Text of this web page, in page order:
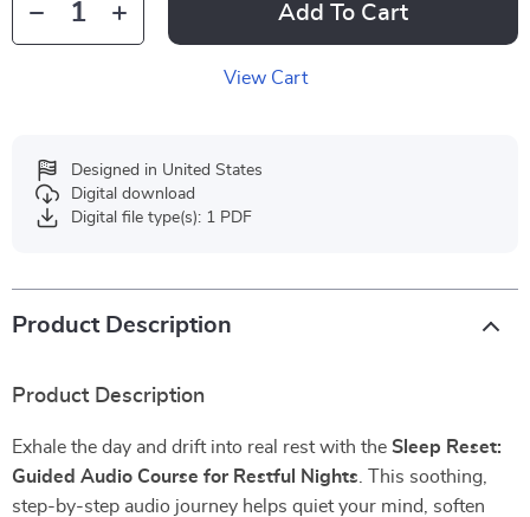
Add To Cart
View Cart
Designed in United States
Digital download
Digital file type(s): 1 PDF
Product Description
Product Description
Exhale the day and drift into real rest with the Sleep Reset:
Guided Audio Course for Restful Nights . This soothing,
step-by-step audio journey helps quiet your mind, soften